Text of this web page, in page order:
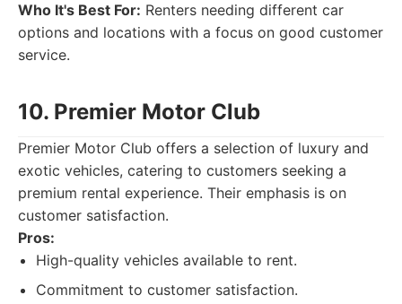
Who It's Best For: Renters needing different car
options and locations with a focus on good customer
service.
10. Premier Motor Club
Premier Motor Club offers a selection of luxury and
exotic vehicles, catering to customers seeking a
premium rental experience. Their emphasis is on
customer satisfaction.
Pros:
High-quality vehicles available to rent.
Commitment to customer satisfaction.